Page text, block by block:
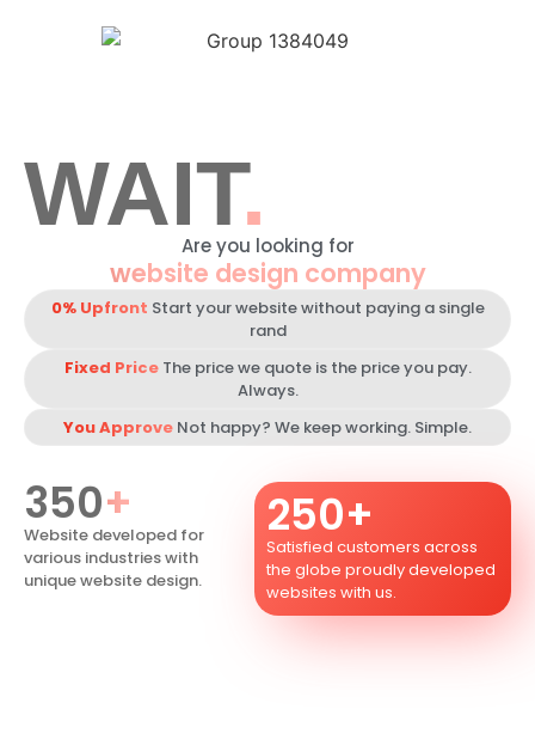
Portfolio Package Get Quote
WAIT.
Are you looking for
website design company
0% Upfront Start your website without paying a single
rand
Fixed Price The price we quote is the price you pay.
Always.
You Approve Not happy? We keep working. Simple.
Website developed for
various industries with
unique website design.
350+
Satisfied customers across
the globe proudly developed
websites with us.
250+